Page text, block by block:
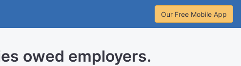
Our Free Mobile App
owed employers.